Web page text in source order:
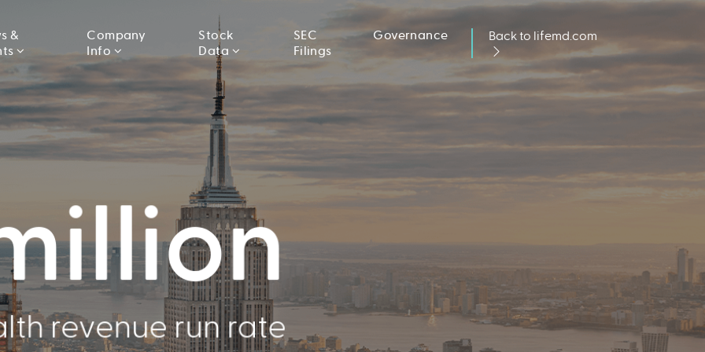
&
Company
Info
Stock
Data
SEC
Filings
Governance Back to lifemd.com
revenue run rate